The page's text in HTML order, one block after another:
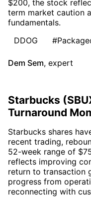
$200, the stock
term market caution
fundamentals.
DDOG
Dem Sem, expert
Starbucks
Turnaround
Starbucks shares
recent trading,
52-week range of
reflects improving
return to transaction
progress from
reconnecting with